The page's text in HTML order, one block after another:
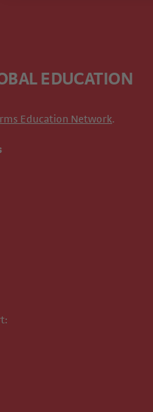
EDUCATION
Education Network.